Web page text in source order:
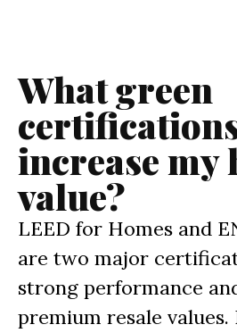
What green
increase my
value?
LEED for Homes and
are two major
strong performance
premium resale values.